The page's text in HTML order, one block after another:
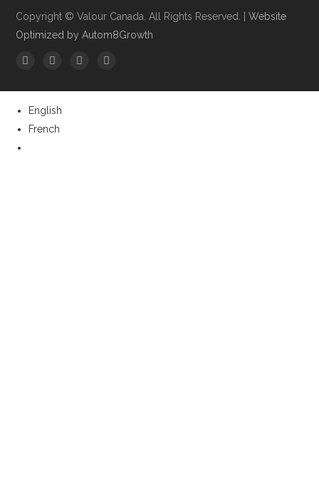
Copyright ©​ Valour Canada. All Rights Reserved. |Website
Optimized by Autom8Growth
English
French